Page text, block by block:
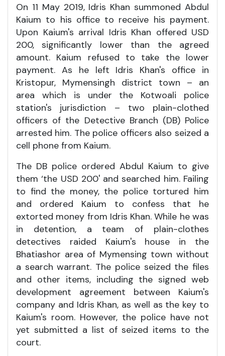
On 11 May 2019, Idris Khan summoned Abdul
Kaium to his office to receive his payment.
Upon Kaium's arrival Idris Khan offered USD
200, significantly lower than the agreed
amount. Kaium refused to take the lower
payment. As he left Idris Khan's office in
Kristopur, Mymensingh district town – an
area which is under the Kotwoali police
station's jurisdiction – two plain-clothed
officers of the Detective Branch (DB) Police
arrested him. The police officers also seized a
cell phone from Kaium.
The DB police ordered Abdul Kaium to give
them ‘the USD 200' and searched him. Failing
to find the money, the police tortured him
and ordered Kaium to confess that he
extorted money from Idris Khan. While he was
in detention, a team of plain-clothes
detectives raided Kaium's house in the
Bhatiashor area of Mymensing town without
a search warrant. The police seized the files
and other items, including the signed web
development agreement between Kaium's
company and Idris Khan, as well as the key to
Kaium's room. However, the police have not
yet submitted a list of seized items to the
court.